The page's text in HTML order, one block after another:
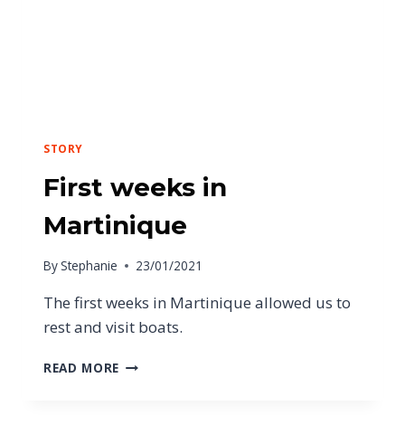
STORY
First weeks in
Martinique
ByStephanie 23/01/2021
The first weeks in Martinique allowed us to
rest and visit boats.
READ MORE